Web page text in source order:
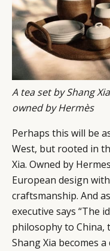
A tea set by Shang
owned by Hermès
Perhaps this will be
West, but rooted in
Xia. Owned by
European design
craftsmanship. And
executive says “The
philosophy to China,
Shang Xia becomes